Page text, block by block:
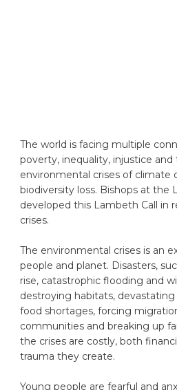
The world is facing multiple
poverty, inequality, injustice and
environmental crises of climate
biodiversity loss. Bishops at the
developed this Lambeth Call in
crises.
The environmental crises is an
people and planet. Disasters,
rise, catastrophic flooding and
destroying habitats, devastating
food shortages, forcing
communities and breaking up
the crises are costly, both
trauma they create.
Young people are fearful and